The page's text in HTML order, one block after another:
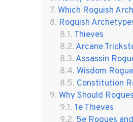
Which Roguish
Roguish
Thieves
Arcane
Assassin
Wisdom
Constitution
Why Should
1e Thieves